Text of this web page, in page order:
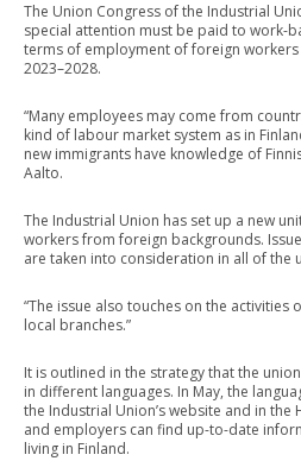
The Union Congress of the Industrial
special attention must be paid to work-
terms of employment of foreign
2023–2028.
“Many employees may come from
kind of labour market system as in
new immigrants have knowledge of
Aalto.
The Industrial Union has set up a new
workers from foreign backgrounds.
are taken into consideration in all of the
“The issue also touches on the activities
local branches.”
It is outlined in the strategy that the
in different languages. In May, the
the Industrial Union’s website and in
and employers can find up-to-date
living in Finland.